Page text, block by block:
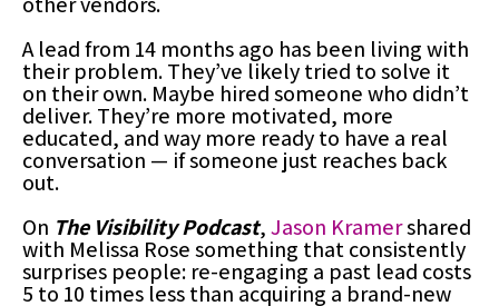
A lead from 14 months ago has been living with
their problem. They’ve likely tried to solve it
on their own. Maybe hired someone who didn’t
deliver. They’re more motivated, more
educated, and way more ready to have a real
conversation — if someone just reaches back
out.
On The Visibility Podcast,Jason Kramershared
with Melissa Rose something that consistently
surprises people: re-engaging a past lead costs
5 to 10 times less than acquiring a brand-new